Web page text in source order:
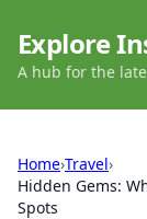
Explore
A hub for the
Home›Travel›
Hidden Gems:
Spots